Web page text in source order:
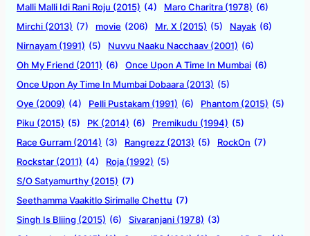
Malli Malli Idi Rani Roju (2015) (4) Maro Charitra (1978) (6)
Mirchi (2013) (7) movie (206) Mr. X (2015) (5) Nayak (6)
Nirnayam (1991) (5) Nuvvu Naaku Nacchaav (2001) (6)
Oh My Friend (2011) (6) Once Upon A Time In Mumbai (6)
Once Upon Ay Time In Mumbai Dobaara (2013) (5)
Oye (2009) (4) Pelli Pustakam (1991) (6) Phantom (2015) (5)
Piku (2015) (5) PK (2014) (6) Premikudu (1994) (5)
Race Gurram (2014) (3) Rangrezz (2013) (5) RockOn (7)
Rockstar (2011) (4) Roja (1992) (5)
S/O Satyamurthy (2015) (7)
Seethamma Vaakitlo Sirimalle Chettu (7)
Singh Is Bliing (2015) (6) Sivaranjani (1978) (3)